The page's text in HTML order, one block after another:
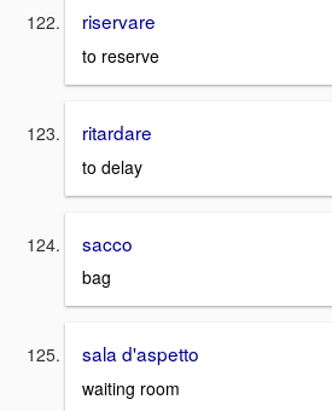
riservare
to reserve
ritardare
to delay
sacco
bag
sala d'aspetto
waiting room